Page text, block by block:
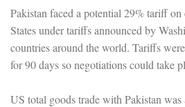
Pakistan faced a potential 29% tariff
States under tariffs announced by
countries around the world. Tariffs
for 90 days so negotiations could take
US total goods trade with Pakistan